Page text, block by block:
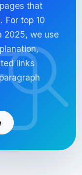
that
For top 10
2025, we use
links